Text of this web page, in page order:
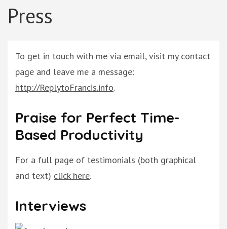
Press
To get in touch with me via email, visit my contact
page and leave me a message:
http://ReplytoFrancis.info.
Praise for Perfect Time-
Based Productivity
For a full page of testimonials (both graphical
and text) click here.
Interviews